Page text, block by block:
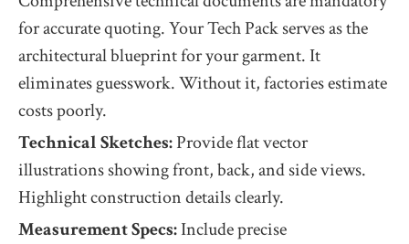
for accurate quoting. Your Tech Pack serves as the
architectural blueprint for your garment. It
eliminates guesswork. Without it, factories estimate
costs poorly.
Technical Sketches:Provide flat vector
illustrations showing front, back, and side views.
Highlight construction details clearly.
Measurement Specs:Include precise